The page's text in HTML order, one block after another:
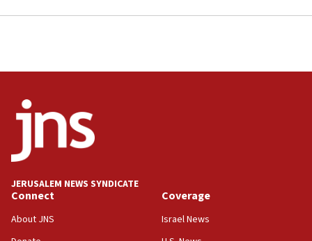
office
Anti-Israel activists protested outside Brooklyn
Navy Yard on Wednesday, called on industrial
equipment worn by IDF soldiers
JERUSALEM NEWS SYNDICATE
Connect
About JNS
Coverage
Israel News